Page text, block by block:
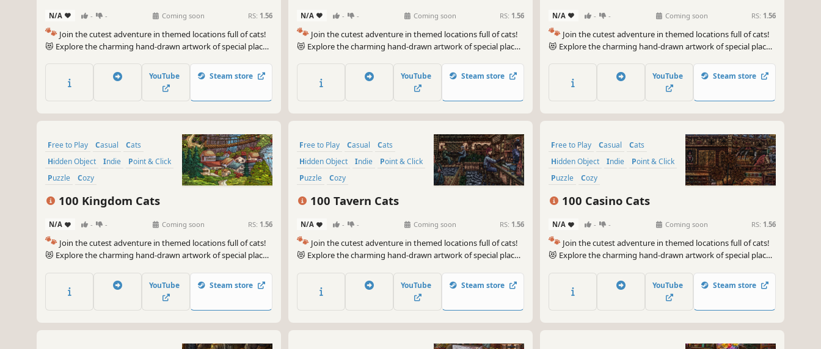
N/A - - Coming soon RS: 1.56
🐾 Join the cutest adventure in themed locations full of cats!
😻 Explore the charming hand-drawn artwork of special places
game. 🐈🕵️‍♂️ Can you find them all? 🕵️‍♂️🐈
YouTube Steam store
N/A - - Coming soon RS: 1.56
🐾 Join the cutest adventure in themed locations full of cats!
😻 Explore the charming hand-drawn artwork of special places
game. 🐈🕵️‍♂️ Can you find them all? 🕵️‍♂️🐈
YouTube Steam store
N/A - - Coming soon RS: 1.56
🐾 Join the cutest adventure in themed locations full of cats!
😻 Explore the charming hand-drawn artwork of special places
game. 🐈🕵️‍♂️ Can you find them all? 🕵️‍♂️🐈
YouTube Steam store
Free to Play Casual
Cats
Hidden Object
Indie
Point & Click
Puzzle
Cozy
100 Kingdom Cats
N/A - - Coming soon RS: 1.56
🐾 Join the cutest adventure in themed locations full of cats!
😻 Explore the charming hand-drawn artwork of special places
game. 🐈🕵️‍♂️ Can you find them all? 🕵️‍♂️🐈
YouTube Steam store
Free to Play Casual
Cats
Hidden Object
Indie
Point & Click
Puzzle
Cozy
100 Tavern Cats
N/A - - Coming soon RS: 1.56
🐾 Join the cutest adventure in themed locations full of cats!
😻 Explore the charming hand-drawn artwork of special places
game. 🐈🕵️‍♂️ Can you find them all? 🕵️‍♂️🐈
YouTube Steam store
Free to Play Casual
Cats
Hidden Object
Indie
Point & Click
Puzzle
Cozy
100 Casino Cats
N/A - - Coming soon RS: 1.56
🐾 Join the cutest adventure in themed locations full of cats!
😻 Explore the charming hand-drawn artwork of special places
game. 🐈🕵️‍♂️ Can you find them all? 🕵️‍♂️🐈
YouTube Steam store